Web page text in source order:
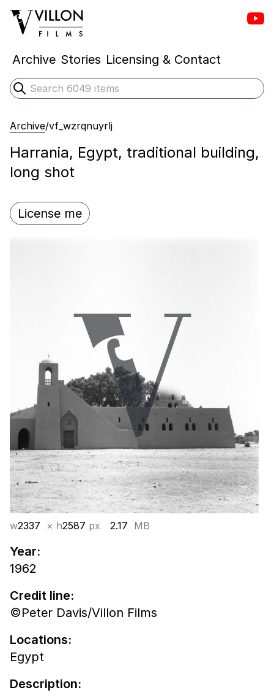
Villon Films
Archive Stories Licensing & Contact
Search
Submit search
Archive/vf_wzrqnuyrlj
Harrania, Egypt, traditional building,
long shot
License me
w2337 × h2587 px 2.17 MB
Year:
1962
Credit line:
©Peter Davis/Villon Films
Locations:
Egypt
Description: